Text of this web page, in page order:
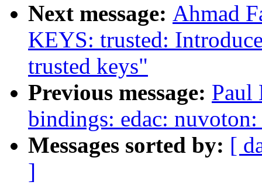
Next message: Ahmad
KEYS: trusted:
trusted keys"
Previous message: Paul
bindings: edac:
Messages sorted by: [
]